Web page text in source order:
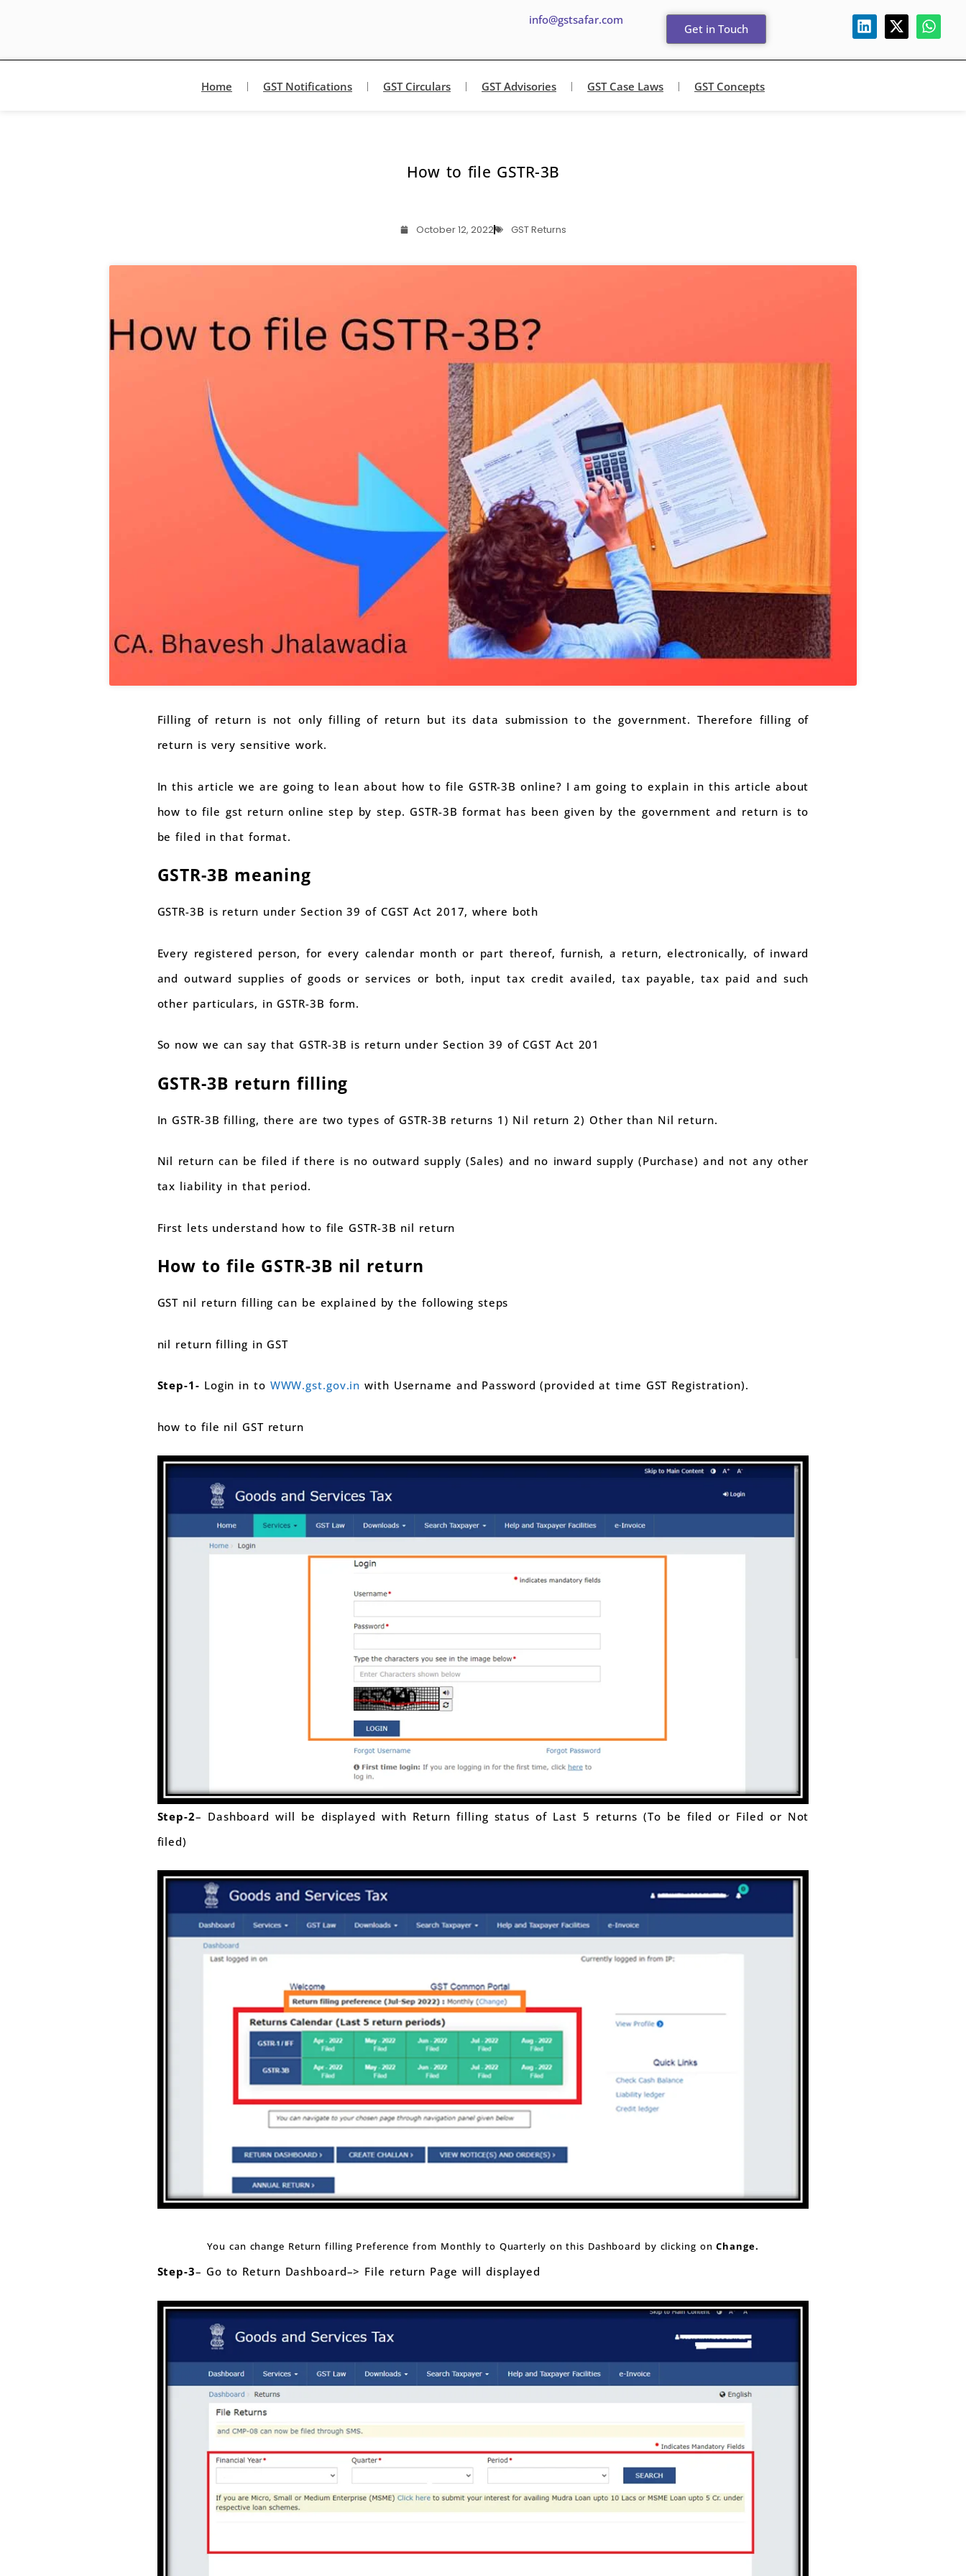
info@gstsafar.com
Get in Touch
Home GST Notifications GST Circulars GST Advisories GST Case Laws GST Concepts
How to file GSTR-3B
October 12, 2022 GST Returns
Filling of return is not only filling of return but its data submission to the government. Therefore filling of
return is very sensitive work.
In this article we are going to lean about how to file GSTR-3B online? I am going to explain in this article about
how to file gst return online step by step. GSTR-3B format has been given by the government and return is to
be filed in that format.
GSTR-3B meaning
GSTR-3B is return under Section 39 of CGST Act 2017, where both
Every registered person, for every calendar month or part thereof, furnish, a return, electronically, of inward
and outward supplies of goods or services or both, input tax credit availed, tax payable, tax paid and such
other particulars, in GSTR-3B form.
So now we can say that GSTR-3B is return under Section 39 of CGST Act 201
GSTR-3B return filling
In GSTR-3B filling, there are two types of GSTR-3B returns 1) Nil return 2) Other than Nil return.
Nil return can be filed if there is no outward supply (Sales) and no inward supply (Purchase) and not any other
tax liability in that period.
First lets understand how to file GSTR-3B nil return
How to file GSTR-3B nil return
GST nil return filling can be explained by the following steps
nil return filling in GST
Step-1- Login in to WWW.gst.gov.in with Username and Password (provided at time GST Registration).
how to file nil GST return
Step-2– Dashboard will be displayed with Return filling status of Last 5 returns (To be filed or Filed or Not
filed)
You can change Return filling Preference from Monthly to Quarterly on this Dashboard by clicking onChange.
Step-3– Go to Return Dashboard–> File return Page will displayed